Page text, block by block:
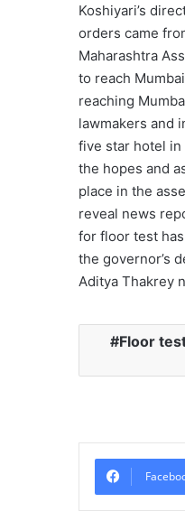
Koshiyari’s
orders came
Maharashtra
to reach
reaching
lawmakers and
five star hotel in
the hopes and
place in the
reveal news
for floor test
the governor’s
Aditya Thakrey
Floor